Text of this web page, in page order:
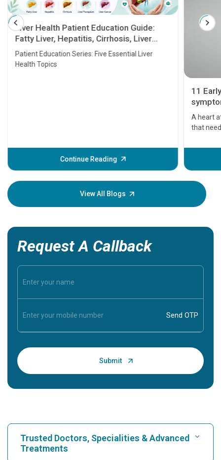
Liver Health Patient Education Guide:
Fatty Liver, Hepatitis, Cirrhosis, Liver
Transplant and Liver Cancer
Patient Education Series: Five Essential Liver
Health Topics
Continue Reading
11
A heart
that
before
your
View All Blogs
Request A Callback
Trusted Doctors, Specialities & Advanced
Treatments